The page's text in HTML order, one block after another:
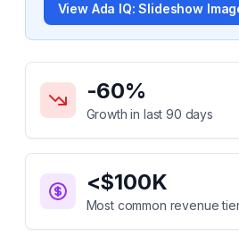
View Ada IQ: Slideshow
Key Statistics for
-60%
Growth in last 90 days
<$100K
Most common revenue